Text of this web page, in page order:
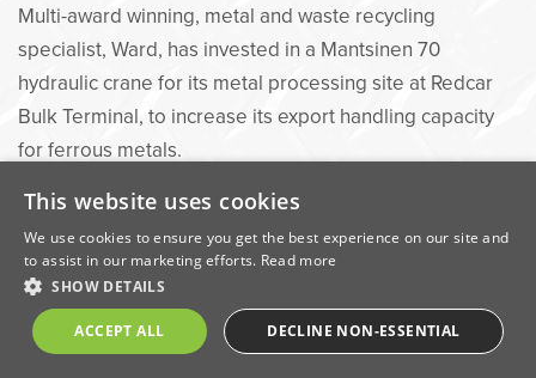
Multi-award winning, metal and waste recycling
specialist, Ward, has invested in a Mantsinen 70
hydraulic crane for its metal processing site at Redcar
Bulk Terminal, to increase its export handling capacity
for ferrous metals.
This website uses cookies
We use cookies to ensure you get the best experience on our site and
to assist in our marketing efforts. Read more
SHOW DETAILS
ACCEPT ALL DECLINE NON-ESSENTIAL